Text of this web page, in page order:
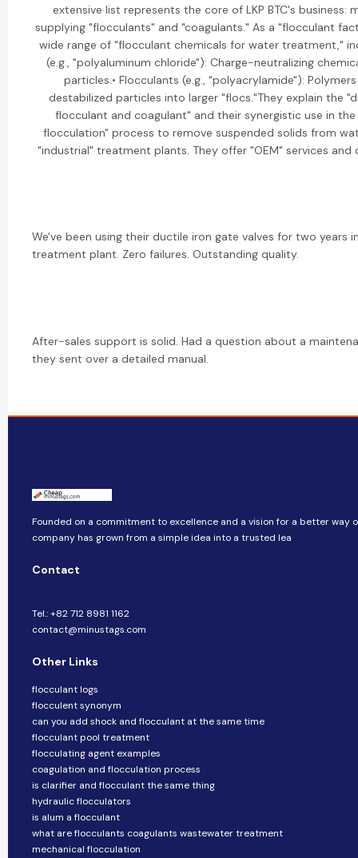
extensive list represents the core of LKP BTC's business:
supplying "flocculants" and "coagulants." As a "flocculant
wide range of "flocculant chemicals for water treatment,"
(e.g., "polyaluminum chloride"): Charge-neutralizing
particles.• Flocculants (e.g., "polyacrylamide"):
destabilized particles into larger "flocs."They explain the
flocculant and coagulant" and their synergistic use in
flocculation" process to remove suspended solids from
"industrial" treatment plants. They offer "OEM" services
We've been using their ductile iron gate valves for two years
treatment plant. Zero failures. Outstanding quality.
After-sales support is solid. Had a question about a
they sent over a detailed manual.
Founded on a commitment to excellence and a vision for a better way
company​​ has grown from a simple idea into a trusted lea
Contact
Tel.: +82 712 8981 1162
contact@minustags.com
Other Links
flocculant logs
flocculent synonym
can you add shock and flocculant at the same time
flocculant pool treatment
flocculating agent examples
coagulation and flocculation process
is clarifier and flocculant the same thing
hydraulic flocculators
is alum a flocculant
what are flocculants coagulants wastewater treatment
mechanical flocculation